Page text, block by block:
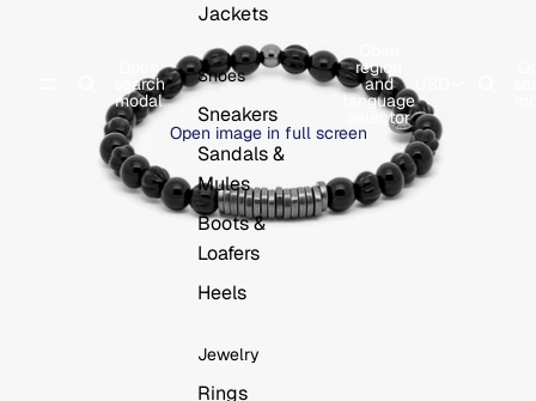
Open
search
modal
Jackets
Shoes
Sneakers
Sandals &
Mules
Boots &
Loafers
Heels
Jewelry
Rings
region
and
language
selector
Open image in full screen